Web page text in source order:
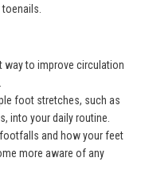
way to improve circulation
foot stretches, such as
into your daily routine.
and how your feet
more aware of any